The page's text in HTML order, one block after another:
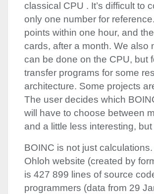
classical CPU . It’s difficult to
only one number for
points within one hour, and
cards, after a month. We also
can be done on the CPU, but
transfer programs for some
architecture. Some projects
The user decides which
will have to choose between
and a little less interesting,
BOINC is not just
Ohloh website (created by
is 427 899 lines of source
programmers (data from 29